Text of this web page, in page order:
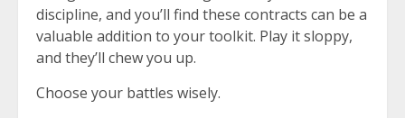
discipline, and you’ll find these contracts can be a
valuable addition to your toolkit. Play it sloppy,
and they’ll chew you up.
Choose your battles wisely.